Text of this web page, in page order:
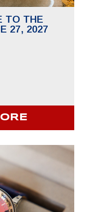
TO THE
27, 2027